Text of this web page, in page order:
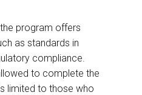
program offers
as standards in
compliance.
to complete the
limited to those who